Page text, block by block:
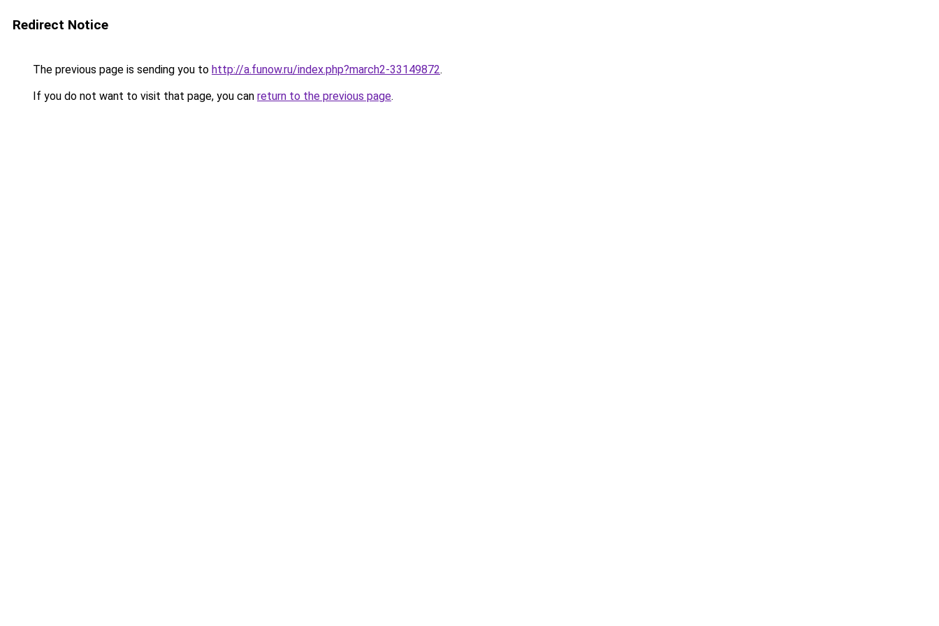
Redirect Notice
The previous page is sending you to http://a.funow.ru/index.php?march2-33149872.
If you do not want to visit that page, you can return to the previous page.